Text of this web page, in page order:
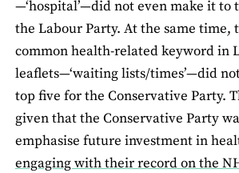
—‘hospital’—did not even make it to
the Labour Party. At the same time,
common health-related keyword in
leaﬂets—‘waiting lists/times’—did
top ﬁve for the Conservative Party.
given that the Conservative Party
emphasise future investment in
engaging with their record on the